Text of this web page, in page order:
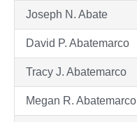
Joseph N. Abate
David P. Abatemarco
Tracy J. Abatemarco
Megan R. Abatemarco